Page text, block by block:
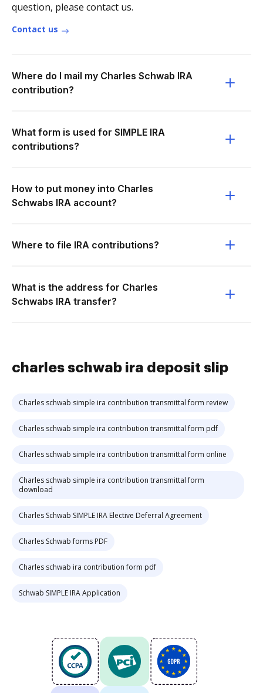
question, please contact us.
Contact us
Where do I mail my Charles Schwab IRA
contribution?
What form is used for SIMPLE IRA
contributions?
How to put money into Charles
Schwabs IRA account?
Where to file IRA contributions?
What is the address for Charles
Schwabs IRA transfer?
charles schwab ira deposit slip
Charles schwab simple ira contribution transmittal form review
Charles schwab simple ira contribution transmittal form pdf
Charles schwab simple ira contribution transmittal form online
Charles schwab simple ira contribution transmittal form
download
Charles Schwab SIMPLE IRA Elective Deferral Agreement
Charles Schwab forms PDF
Charles schwab ira contribution form pdf
Schwab SIMPLE IRA Application